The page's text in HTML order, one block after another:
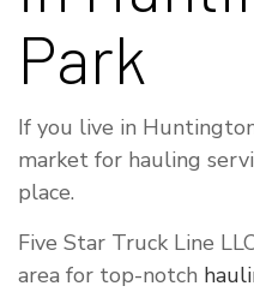
Park
If you live in
market for hauling
place.
Five Star Truck Line
area for top-notch